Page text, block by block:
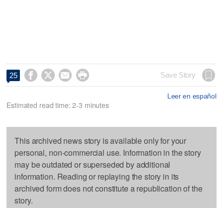
25     Save Story
Leer en español
Estimated read time: 2-3 minutes
This archived news story is available only for your
personal, non-commercial use. Information in the story
may be outdated or superseded by additional
information. Reading or replaying the story in its
archived form does not constitute a republication of the
story.